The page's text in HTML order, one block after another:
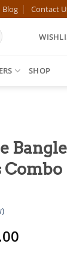
Blog Contact
SHOP